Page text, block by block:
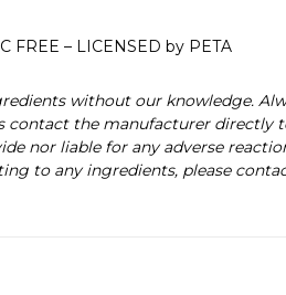
FREE – LICENSED by PETA
without our knowledge.
contact the manufacturer directly
nor liable for any adverse
to any ingredients, please